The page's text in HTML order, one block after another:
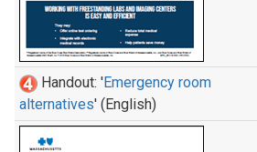
Handout: 'Emergency room
alternatives' (English)